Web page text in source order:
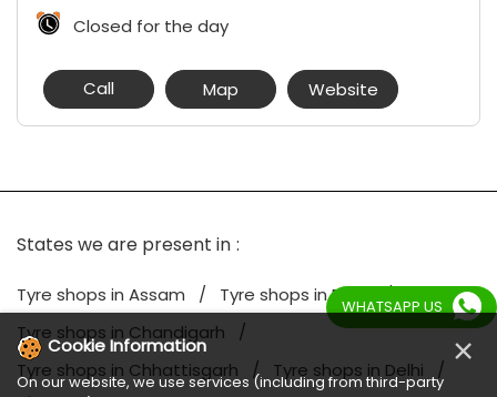
Closed for the day
Call Map Website
States we are present in
Tyre shops in Assam
Tyre shops in Bihar
Tyre shops in Chandigarh
Tyre shops in Chhattisgarh
Tyre shops in Delhi
WHATSAPP US
Cookie Information ×
On our website, we use services (including from third-party